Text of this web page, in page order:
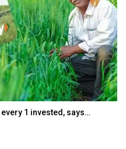
₹1 invested, says…